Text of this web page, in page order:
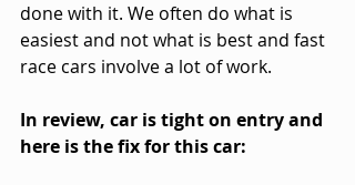
done with it. We often do what is
easiest and not what is best and fast
race cars involve a lot of work.
In review, car is tight on entry and
here is the fix for this car: